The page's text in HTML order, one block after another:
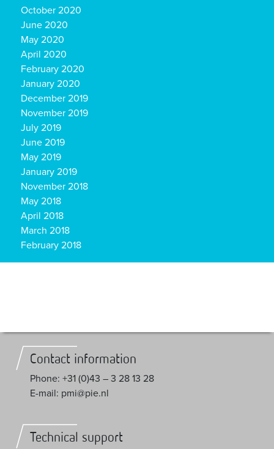
October 2020
June 2020
May 2020
April 2020
February 2020
January 2020
December 2019
November 2019
July 2019
June 2019
May 2019
January 2019
November 2018
May 2018
April 2018
March 2018
February 2018
Contact information
Phone: +31 (0)43 – 3 28 13 28
E-mail: pmi@pie.nl
Technical support